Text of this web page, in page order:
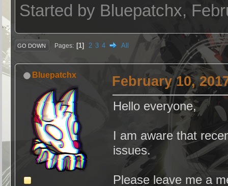
Started by Bluepatchx,
GO DOWN Pages 1 2 3 4 All
Bluepatchx February 10,
Hello everyone,
I am aware that
issues.
Please leave me a